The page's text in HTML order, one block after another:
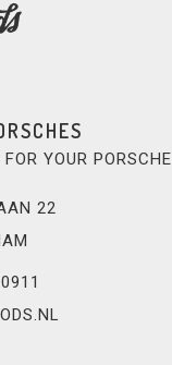
YOUR PORSCHE
22